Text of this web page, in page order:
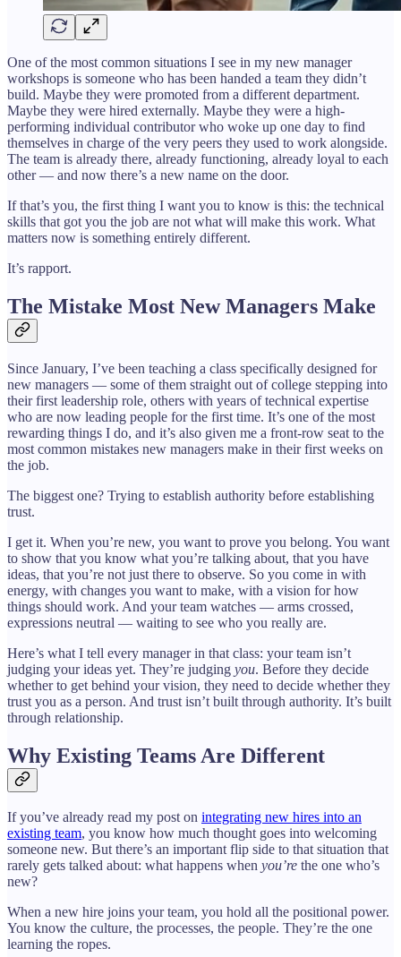
One of the most common situations I see in my new manager
workshops is someone who has been handed a team they didn’t
build. Maybe they were promoted from a different department.
Maybe they were hired externally. Maybe they were a high-
performing individual contributor who woke up one day to find
themselves in charge of the very peers they used to work alongside.
The team is already there, already functioning, already loyal to each
other — and now there’s a new name on the door.
If that’s you, the first thing I want you to know is this: the technical
skills that got you the job are not what will make this work. What
matters now is something entirely different.
It’s rapport.
The Mistake Most New Managers Make
Since January, I’ve been teaching a class specifically designed for
new managers — some of them straight out of college stepping into
their first leadership role, others with years of technical expertise
who are now leading people for the first time. It’s one of the most
rewarding things I do, and it’s also given me a front-row seat to the
most common mistakes new managers make in their first weeks on
the job.
The biggest one? Trying to establish authority before establishing
trust.
I get it. When you’re new, you want to prove you belong. You want
to show that you know what you’re talking about, that you have
ideas, that you’re not just there to observe. So you come in with
energy, with changes you want to make, with a vision for how
things should work. And your team watches — arms crossed,
expressions neutral — waiting to see who you really are.
Here’s what I tell every manager in that class: your team isn’t
judging your ideas yet. They’re judging you. Before they decide
whether to get behind your vision, they need to decide whether they
trust you as a person. And trust isn’t built through authority. It’s built
through relationship.
Why Existing Teams Are Different
If you’ve already read my post on integrating new hires into an
existing team, you know how much thought goes into welcoming
someone new. But there’s an important flip side to that situation that
rarely gets talked about: what happens when you’re the one who’s
new?
When a new hire joins your team, you hold all the positional power.
You know the culture, the processes, the people. They’re the one
learning the ropes.